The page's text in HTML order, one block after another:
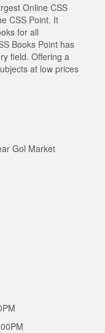
Online CSS
CSS Point. It
for all
Books Point has
field. Offering a
at low prices
Gol Market